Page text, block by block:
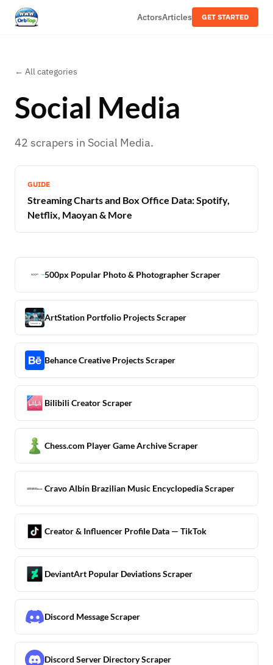
ActorsArticles GET STARTED
← All categories
Social Media
42 scrapers in Social Media.
GUIDE
Streaming Charts and Box Office Data: Spotify,
Netflix, Maoyan & More
500px Popular Photo & Photographer Scraper
ArtStation Portfolio Projects Scraper
Behance Creative Projects Scraper
Bilibili Creator Scraper
Chess.com Player Game Archive Scraper
Cravo Albin Brazilian Music Encyclopedia Scraper
Creator & Influencer Profile Data — TikTok
DeviantArt Popular Deviations Scraper
Discord Message Scraper
Discord Server Directory Scraper